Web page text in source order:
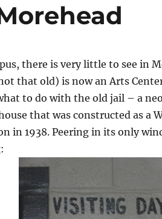
there is very little to see in
that old) is now an Arts
to do with the old jail – a
that was constructed as a
in 1938. Peering in its only